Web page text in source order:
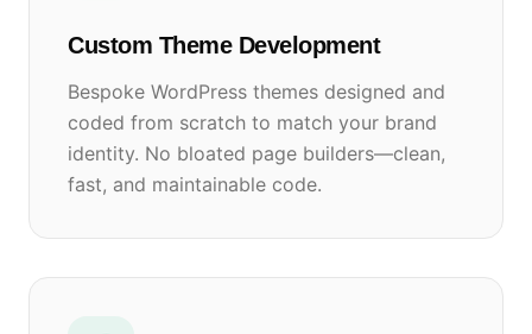
Custom Theme Development
Bespoke WordPress themes designed and
coded from scratch to match your brand
identity. No bloated page builders—clean,
fast, and maintainable code.